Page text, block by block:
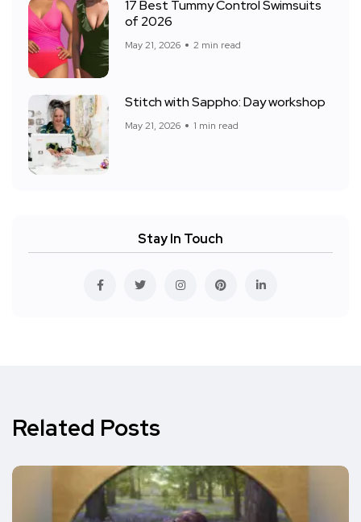
17 Best Tummy Control Swimsuits
of 2026
May 21, 2026 2 min read
Stitch with Sappho: Day workshop
May 21, 2026 1 min read
Stay In Touch
Related Posts